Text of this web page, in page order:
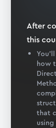
After
this
how
that